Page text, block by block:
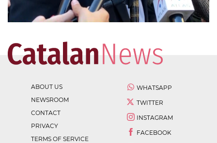
ABOUT US
NEWSROOM
CONTACT
PRIVACY
TERMS OF SERVICE
WHATSAPP
TWITTER
INSTAGRAM
FACEBOOK